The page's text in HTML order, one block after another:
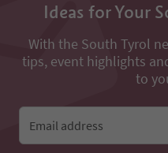
Ideas for Your
With the South Tyrol
tips, event highlights
to
Email address